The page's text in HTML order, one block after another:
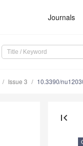
Journals
Issue 3 10.3390/
first_page